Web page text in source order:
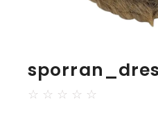
☆ ☆ ☆ ☆ ☆